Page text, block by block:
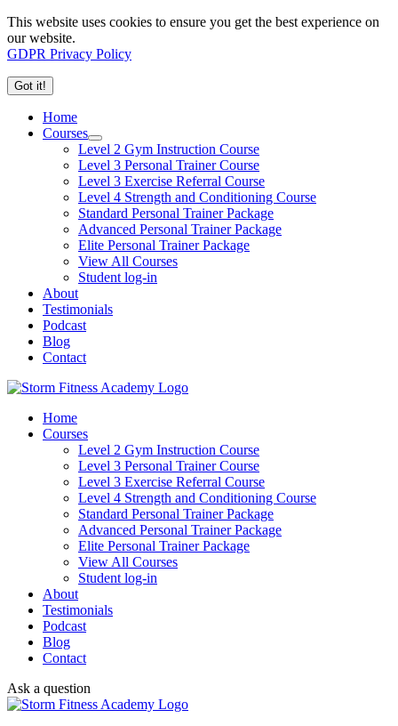
This website uses cookies to ensure you get the best experience on
our website.
GDPR Privacy Policy
Got it!
Home
Courses
Level 2 Gym Instruction Course
Level 3 Personal Trainer Course
Level 3 Exercise Referral Course
Level 4 Strength and Conditioning Course
Standard Personal Trainer Package
Advanced Personal Trainer Package
Elite Personal Trainer Package
View All Courses
Student log-in
About
Testimonials
Podcast
Blog
Contact
Home
Courses
Level 2 Gym Instruction Course
Level 3 Personal Trainer Course
Level 3 Exercise Referral Course
Level 4 Strength and Conditioning Course
Standard Personal Trainer Package
Advanced Personal Trainer Package
Elite Personal Trainer Package
View All Courses
Student log-in
About
Testimonials
Podcast
Blog
Contact
Ask a question